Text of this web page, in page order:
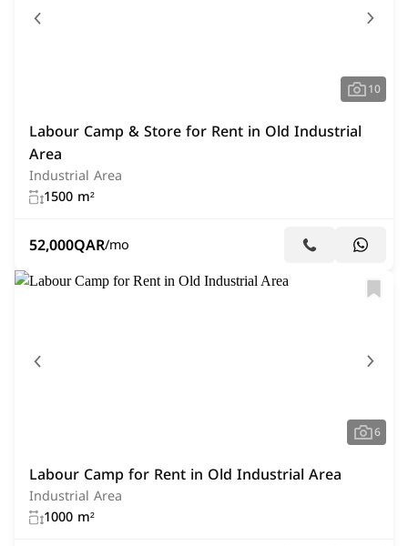
10
Labour Camp & Store for Rent in Old Industrial
Area
Industrial Area
1500 m²
52,000QAR/mo
6
Labour Camp for Rent in Old Industrial Area
Industrial Area
1000 m²